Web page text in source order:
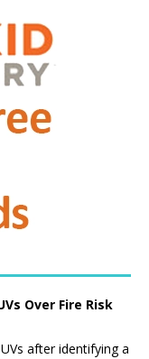
Over Fire Risk
after identifying a